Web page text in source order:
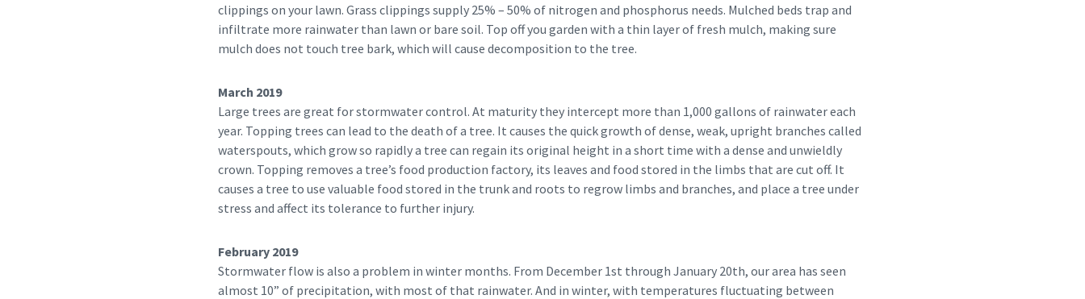
clippings on your lawn. Grass clippings supply 25% – 50% of nitrogen and phosphorus needs. Mulched beds trap and
infiltrate more rainwater than lawn or bare soil. Top off you garden with a thin layer of fresh mulch, making sure
mulch does not touch tree bark, which will cause decomposition to the tree.
March 2019
Large trees are great for stormwater control. At maturity they intercept more than 1,000 gallons of rainwater each
year. Topping trees can lead to the death of a tree. It causes the quick growth of dense, weak, upright branches called
waterspouts, which grow so rapidly a tree can regain its original height in a short time with a dense and unwieldly
crown. Topping removes a tree’s food production factory, its leaves and food stored in the limbs that are cut off. It
causes a tree to use valuable food stored in the trunk and roots to regrow limbs and branches, and place a tree under
stress and affect its tolerance to further injury.
February 2019
Stormwater flow is also a problem in winter months. From December 1st through January 20th, our area has seen
almost 10” of precipitation, with most of that rainwater. And in winter, with temperatures fluctuating between